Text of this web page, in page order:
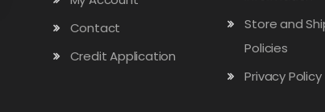
Contact
Credit Application
Store and
Policies
Privacy Policy